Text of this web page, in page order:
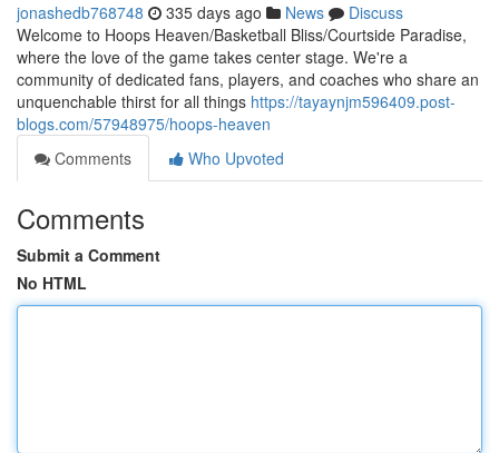
jonashedb768748 335 days ago News
Discuss
Welcome to Hoops Heaven/Basketball Bliss/Courtside Paradise,
where the love of the game takes center stage. We're a
community of dedicated fans, players, and coaches who share an
unquenchable thirst for all things https://tayaynjm596409.post-
blogs.com/57948975/hoops-heaven
Comments
Who Upvoted
Comments
Submit a Comment
No HTML